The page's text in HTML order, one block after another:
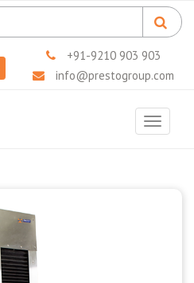
+91-9210 903 903
info@prestogroup.com
Toggle